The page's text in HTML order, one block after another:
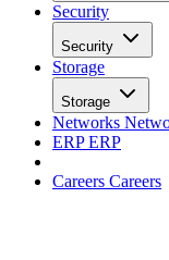
Security
Security
Storage
Storage
Networks
ERPERP
Careers Careers